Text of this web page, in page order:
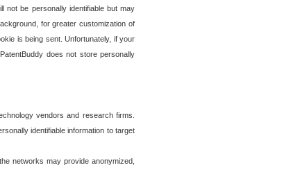
not be personally identifiable but may
for greater customization of
is being sent. Unfortunately, if your
does not store personally
vendors and research firms.
identifiable information to target
networks may provide anonymized,